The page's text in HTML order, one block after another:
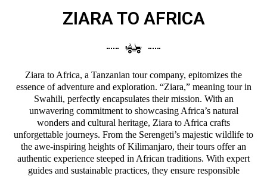
ZIARA TO AFRICA
Ziara to Africa, a Tanzanian tour company, epitomizes the
essence of adventure and exploration. “Ziara,” meaning tour in
Swahili, perfectly encapsulates their mission. With an
unwavering commitment to showcasing Africa’s natural
wonders and cultural heritage, Ziara to Africa crafts
unforgettable journeys. From the Serengeti’s majestic wildlife to
the awe-inspiring heights of Kilimanjaro, their tours offer an
authentic experience steeped in African traditions. With expert
guides and sustainable practices, they ensure responsible